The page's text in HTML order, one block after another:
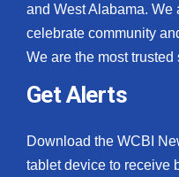
and West Alabama. We
celebrate community
We are the most
Get Alerts
Download the WCBI
tablet device to receive